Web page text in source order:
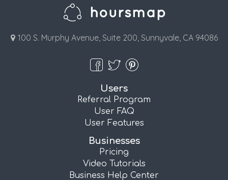
100 S. Murphy Avenue, Suite 200, Sunnyvale, CA 94086
Users
Referral Program
User FAQ
User Features
Businesses
Pricing
Video Tutorials
Business Help Center